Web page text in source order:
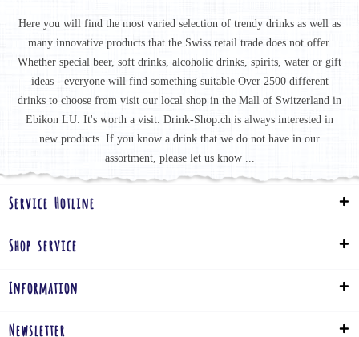
Here you will find the most varied selection of trendy drinks as well as
many innovative products that the Swiss retail trade does not offer.
Whether special beer, soft drinks, alcoholic drinks, spirits, water or gift
ideas - everyone will find something suitable Over 2500 different
drinks to choose from visit our local shop in the Mall of Switzerland in
Ebikon LU. It's worth a visit. Drink-Shop.ch is always interested in
new products. If you know a drink that we do not have in our
assortment, please let us know ...
Service Hotline
Shop service
Information
Newsletter